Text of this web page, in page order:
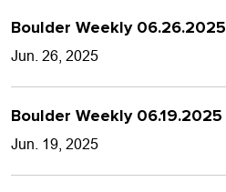
Boulder Weekly 06.26.2025
Jun. 26, 2025
Boulder Weekly 06.19.2025
Jun. 19, 2025